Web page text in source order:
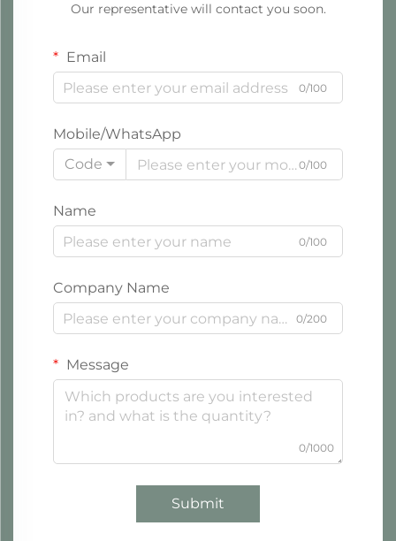
Our representative will contact you soon.
Email
0/100
Mobile/WhatsApp
Code
0/100
Name
0/100
Company Name
0/200
Message
0/1000
Submit